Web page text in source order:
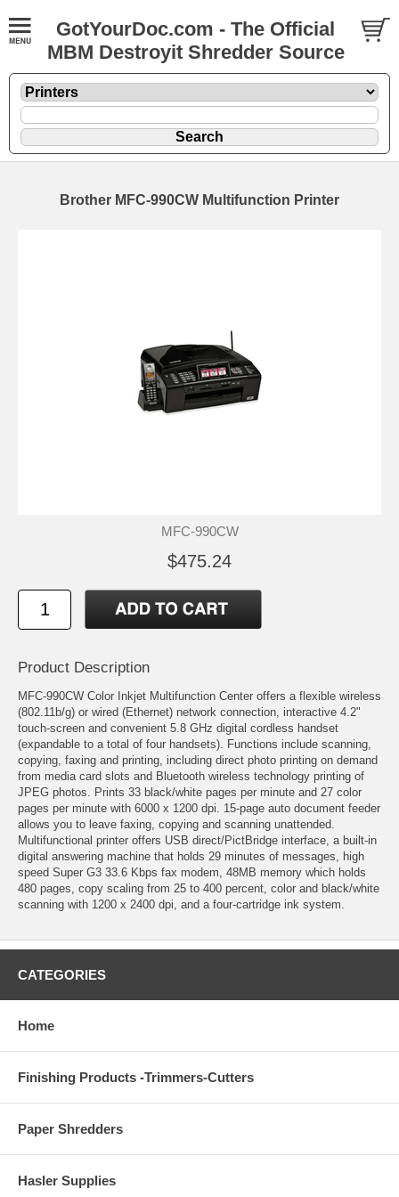
GotYourDoc.com - The Official
MBM Destroyit Shredder Source
Brother MFC-990CW Multifunction Printer
MFC-990CW
$475.24
Product Description
MFC-990CW Color Inkjet Multifunction Center offers a flexible wireless
(802.11b/g) or wired (Ethernet) network connection, interactive 4.2"
touch-screen and convenient 5.8 GHz digital cordless handset
(expandable to a total of four handsets). Functions include scanning,
copying, faxing and printing, including direct photo printing on demand
from media card slots and Bluetooth wireless technology printing of
JPEG photos. Prints 33 black/white pages per minute and 27 color
pages per minute with 6000 x 1200 dpi. 15-page auto document feeder
allows you to leave faxing, copying and scanning unattended.
Multifunctional printer offers USB direct/PictBridge interface, a built-in
digital answering machine that holds 29 minutes of messages, high
speed Super G3 33.6 Kbps fax modem, 48MB memory which holds
480 pages, copy scaling from 25 to 400 percent, color and black/white
scanning with 1200 x 2400 dpi, and a four-cartridge ink system.
CATEGORIES
Home
Finishing Products -Trimmers-Cutters
Paper Shredders
Hasler Supplies